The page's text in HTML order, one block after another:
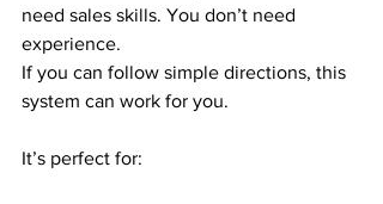
need sales skills. You don’t need
experience.
If you can follow simple directions, this
system can work for you.
It’s perfect for: